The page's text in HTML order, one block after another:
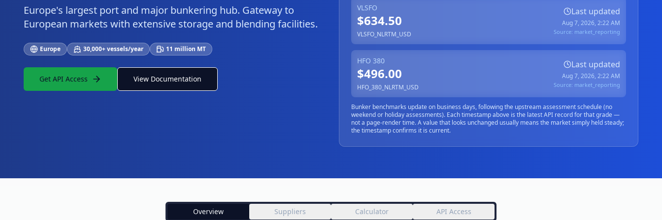
Europe's largest port and major bunkering hub. Gateway to
European markets with extensive storage and blending facilities.
Europe 30,000+ vessels/year 11 million MT
Get API Access View Documentation
VLSFO
$634.50
VLSFO_NLRTM_USD
Last updated
Aug 7, 2026, 2:22 AM
Source: market_reporting
HFO 380
$496.00
HFO_380_NLRTM_USD
Last updated
Aug 7, 2026, 2:22 AM
Source: market_reporting
Bunker benchmarks update on business days, following the upstream assessment schedule (no
weekend or holiday assessments). Each timestamp above is the latest API record for that grade —
not a page-render time. A value that looks unchanged usually means the market simply held steady;
the timestamp confirms it is current.
Overview Suppliers Calculator API Access